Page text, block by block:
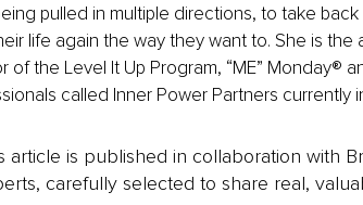
pulled in multiple directions, to take
life again the way they want to. She is
of the Level It Up Program, “ME” Monday®
called Inner Power Partners currently
article is published in collaboration with
carefully selected to share real,